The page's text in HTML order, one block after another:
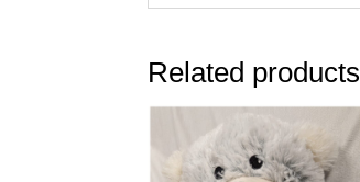
Related products